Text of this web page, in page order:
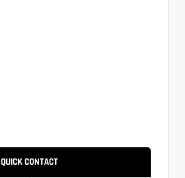
QUICK CONTACT